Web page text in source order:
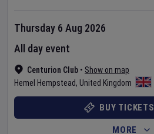
Centurion Club • Show on map
Hemel Hempstead, United Kingdom
Thursday 6 Aug 2026
All day event
BUY TICKETS
MORE